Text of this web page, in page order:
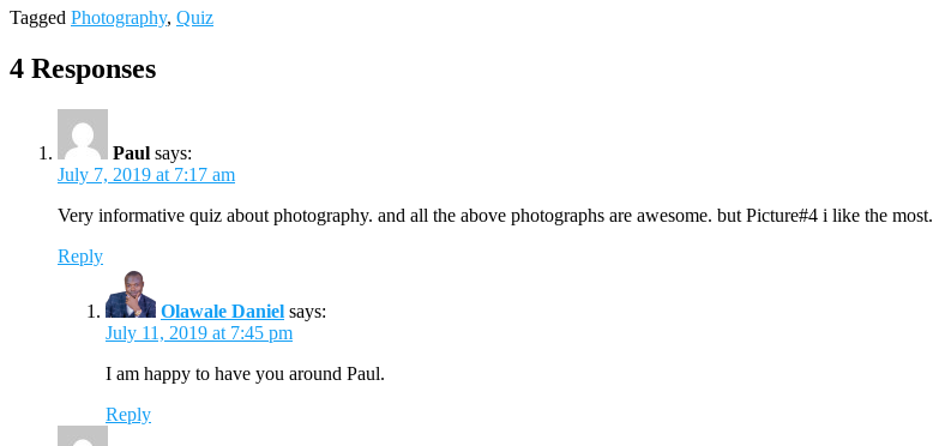
Tagged Photography, Quiz
4 Responses
Paul says:
July 7, 2019 at 7:17 am
Very informative quiz about photography. and all the above photographs are awesome. but Picture#4 i like the most.
Reply
Olawale Daniel says:
July 11, 2019 at 7:45 pm
I am happy to have you around Paul.
Reply